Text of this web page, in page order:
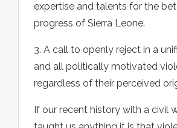
expertise and talents for the
progress of Sierra Leone.
3. A call to openly reject in a
and all politically motivated
regardless of their perceived
If our recent history with a civil